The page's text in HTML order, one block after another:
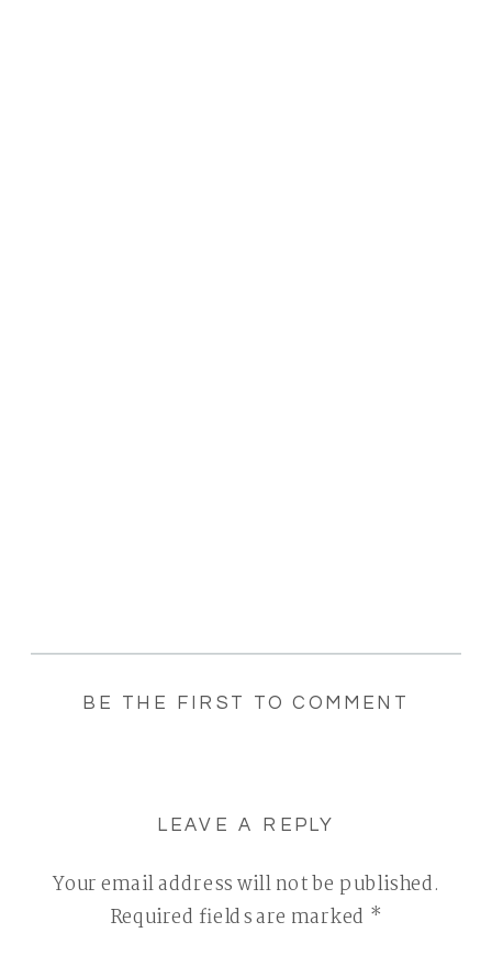
BE THE FIRST TO COMMENT
LEAVE A REPLY
Your email address will not be published.
Required fields are marked *